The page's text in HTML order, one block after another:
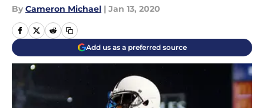
By Cameron Michael | Jan 13, 2020
Add us as a preferred source